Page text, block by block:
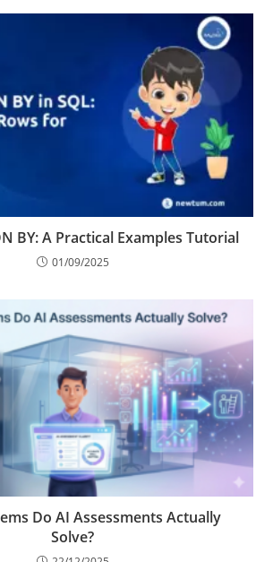
BY: A Practical Examples Tutorial
01/09/2025
Do AI Assessments Actually
Solve?